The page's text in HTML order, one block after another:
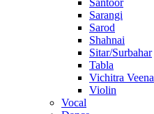
Santoor
Sarangi
Sarod
Shahnai
Sitar/Surbahar
Tabla
Vichitra Veena
Violin
Vocal